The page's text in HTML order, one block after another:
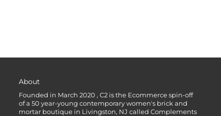
About
Founded in March 2020 , C2 is the Ecommerce spin-off
of a 50 year-young contemporary women's brick and
mortar boutique in Livingston, NJ called Complements